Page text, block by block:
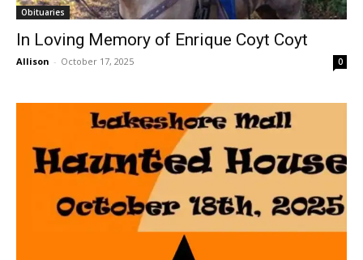
Obituaries
In Loving Memory of Enrique Coyt Coyt
Allison - October 17, 2025 0